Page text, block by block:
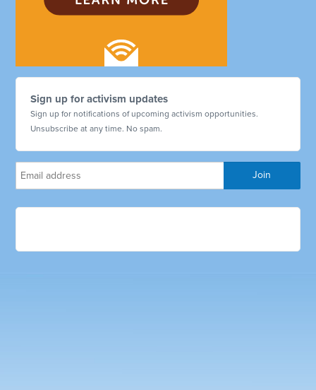
Sign up for activism updates
Sign up for notifications of upcoming activism opportunities.
Unsubscribe at any time. No spam.